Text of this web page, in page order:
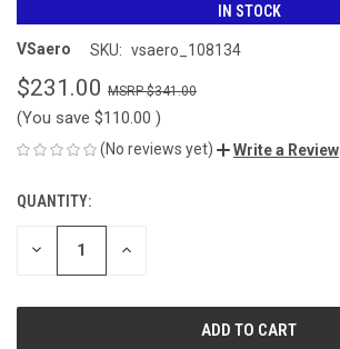
IN STOCK
VSaero SKU: vsaero_108134
$231.00 $341.00
(You save $110.00 )
(No reviews yet) Write a Review
CURRENT
STOCK:
QUANTITY:
DECREASE INCREASE